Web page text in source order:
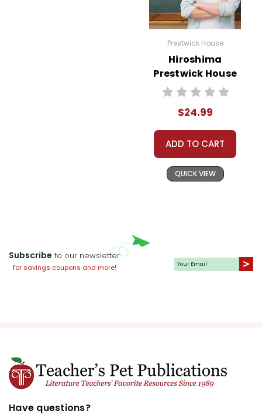
Prestwick House
Hiroshima
Prestwick House
Novel Teaching
$24.99
ADD TO CART
QUICK VIEW
Subscribe to our newsletter
for savings coupons and more!
Have questions?